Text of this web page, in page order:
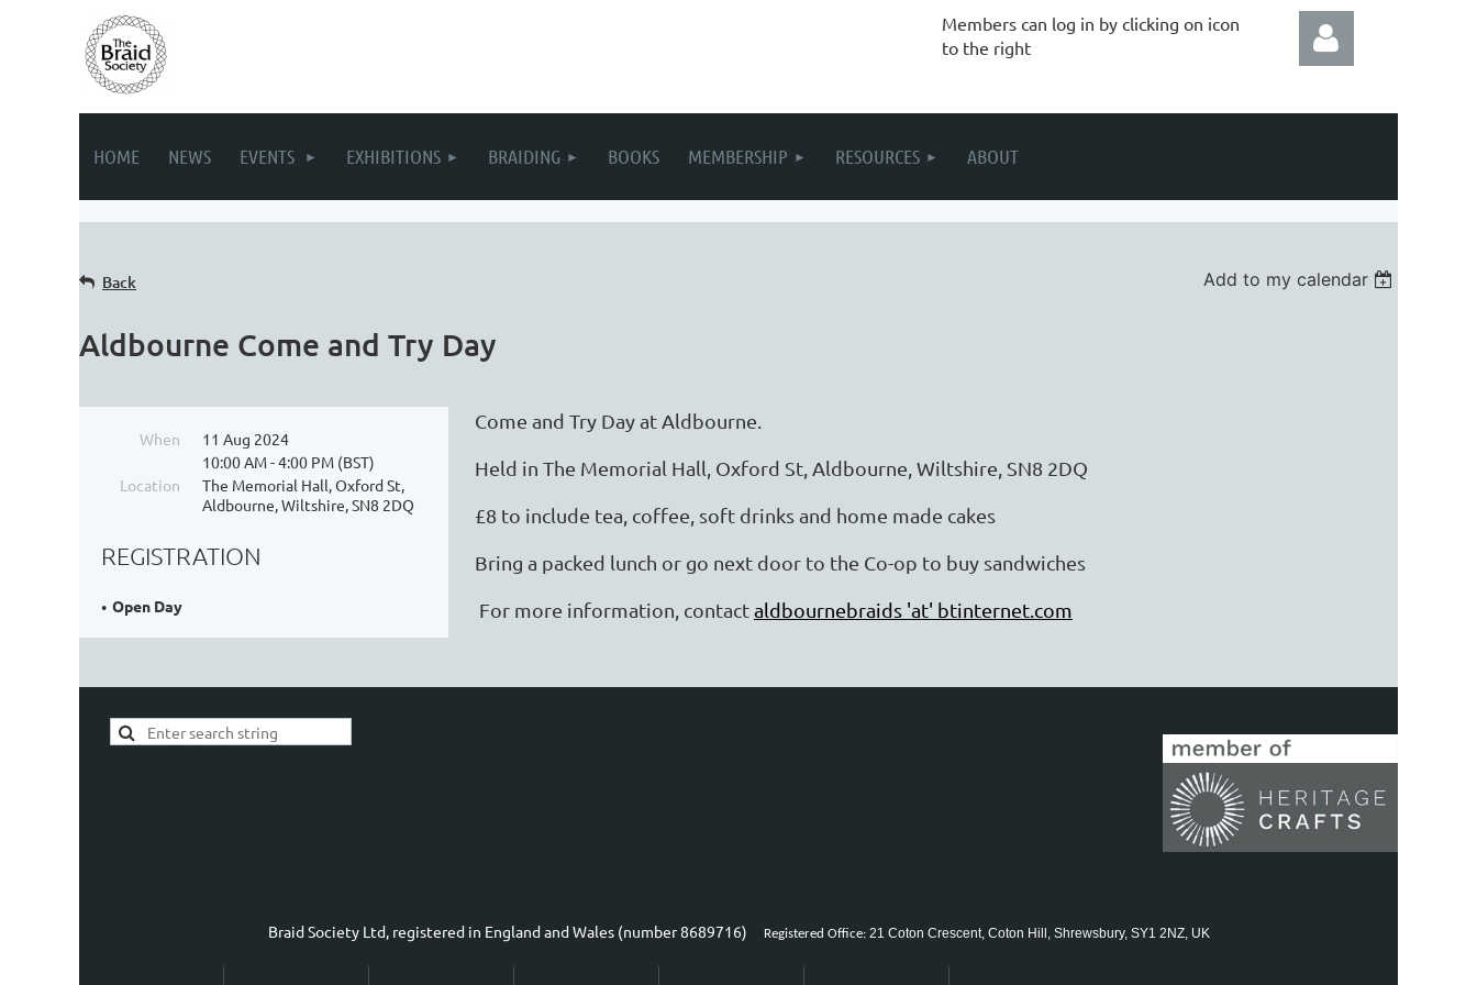
Members can log in by clicking on icon
to the right
HOME NEWS EVENTS EXHIBITIONS BRAIDING BOOKS MEMBERSHIP RESOURCES ABOUT
Back Add to my calendar
Aldbourne Come and Try Day
When
11 Aug 2024
10:00 AM - 4:00 PM (BST)
Location
The Memorial Hall, Oxford St,
Aldbourne, Wiltshire, SN8 2DQ
REGISTRATION
Open Day
Come and Try Day at Aldbourne.
Held in The Memorial Hall, Oxford St, Aldbourne, Wiltshire, SN8 2DQ
£8 to include tea, coffee, soft drinks and home made cakes
Bring a packed lunch or go next door to the Co-op to buy sandwiches
For more information, contactaldbournebraids 'at' btinternet.com
Braid Society Ltd, registered in England and Wales (number 8689716) Registered Office: 21 Coton Crescent, Coton Hill, Shrewsbury, SY1 2NZ, UK